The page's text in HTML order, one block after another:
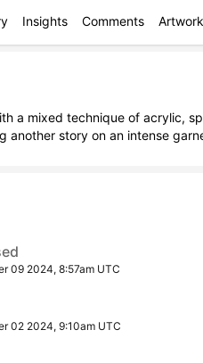
Insights Comments
a mixed technique of acrylic,
another story on an intense
09 2024, 8:57am UTC
02 2024, 9:10am UTC